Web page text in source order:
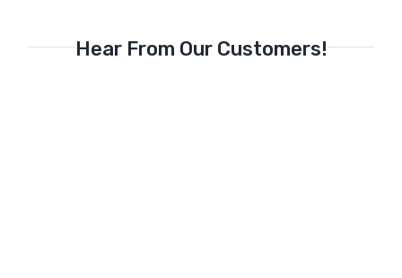
Hear From Our Customers!